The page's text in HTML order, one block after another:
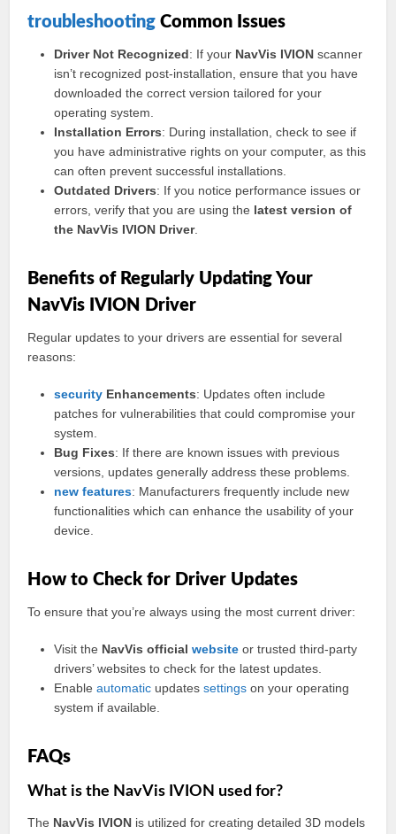
troubleshooting Common Issues
Driver Not Recognized: If your NavVis IVION scanner
isn’t recognized post-installation, ensure that you have
downloaded the correct version tailored for your
operating system.
Installation Errors: During installation, check to see if
you have administrative rights on your computer, as this
can often prevent successful installations.
Outdated Drivers: If you notice performance issues or
errors, verify that you are using the latest version of
the NavVis IVION Driver.
Benefits of Regularly Updating Your
NavVis IVION Driver
Regular updates to your drivers are essential for several
reasons:
security Enhancements: Updates often include
patches for vulnerabilities that could compromise your
system.
Bug Fixes: If there are known issues with previous
versions, updates generally address these problems.
new features: Manufacturers frequently include new
functionalities which can enhance the usability of your
device.
How to Check for Driver Updates
To ensure that you’re always using the most current driver:
Visit the NavVis officialwebsite or trusted third-party
drivers’ websites to check for the latest updates.
Enableautomatic updatessettings on your operating
system if available.
FAQs
What is the NavVis IVION used for?
The NavVis IVION is utilized for creating detailed 3D models